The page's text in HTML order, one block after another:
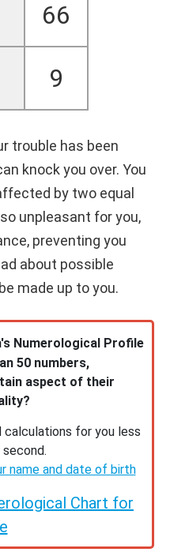
66
9
trouble has been
knock you over. You
by two equal
unpleasant for you,
preventing you
about possible
made up to you.
Numerological Profile
50 numbers,
aspect of their
for you less
second.
name and date of birth
Chart for